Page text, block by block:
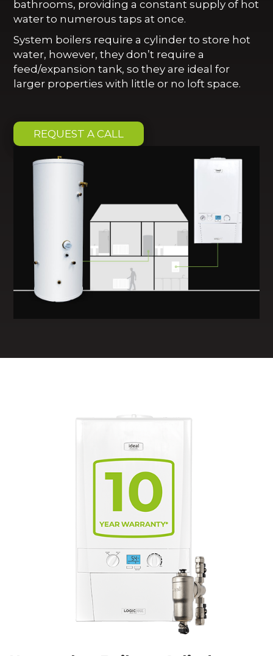
bathrooms, providing a constant supply of hot
water to numerous taps at once.
System boilers require a cylinder to store hot
water, however, they don’t require a
feed/expansion tank, so they are ideal for
larger properties with little or no loft space.
REQUEST A CALL